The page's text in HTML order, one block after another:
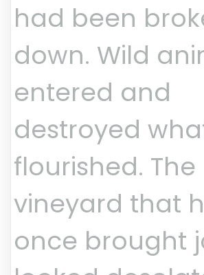
had been
down. Wild
entered and
destroyed
flourished. The
vineyard that
once brought